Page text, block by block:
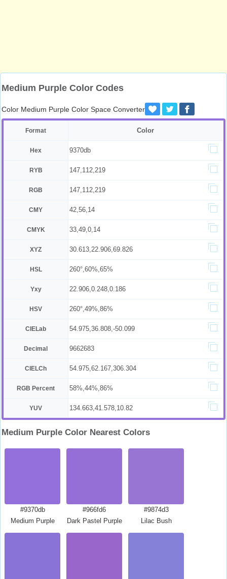
Medium Purple Color Codes
Color Medium Purple Color Space Converter
Format Color
Hex 9370db
RYB 147,112,219
RGB 147,112,219
CMY 42,56,14
CMYK 33,49,0,14
XYZ 30.613,22.906,69.826
HSL 260°,60%,65%
Yxy 22.906,0.248,0.186
HSV 260°,49%,86%
CIELab 54.975,36.808,-50.099
Decimal 9662683
CIELCh 54.975,62.167,306.304
RGB Percent 58%,44%,86%
YUV 134.663,41.578,10.82
Medium Purple Color Nearest Colors
#9370db
Medium Purple
#966fd6
Dark Pastel Purple
#9874d3
Lilac Bush